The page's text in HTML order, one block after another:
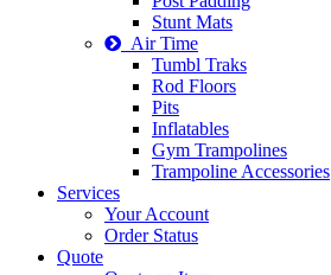
Stunt Mats
Air Time
Tumbl Traks
Rod Floors
Pits
Inflatables
Gym Trampolines
Trampoline Accessories
Services
Your Account
Order Status
Quote